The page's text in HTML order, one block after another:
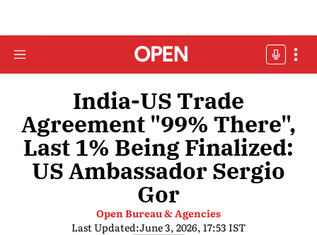
India-US Trade
Agreement "99% There",
Last 1% Being Finalized:
US Ambassador Sergio
Gor
Open Bureau & Agencies
Last Updated:June 3, 2026, 17:53 IST